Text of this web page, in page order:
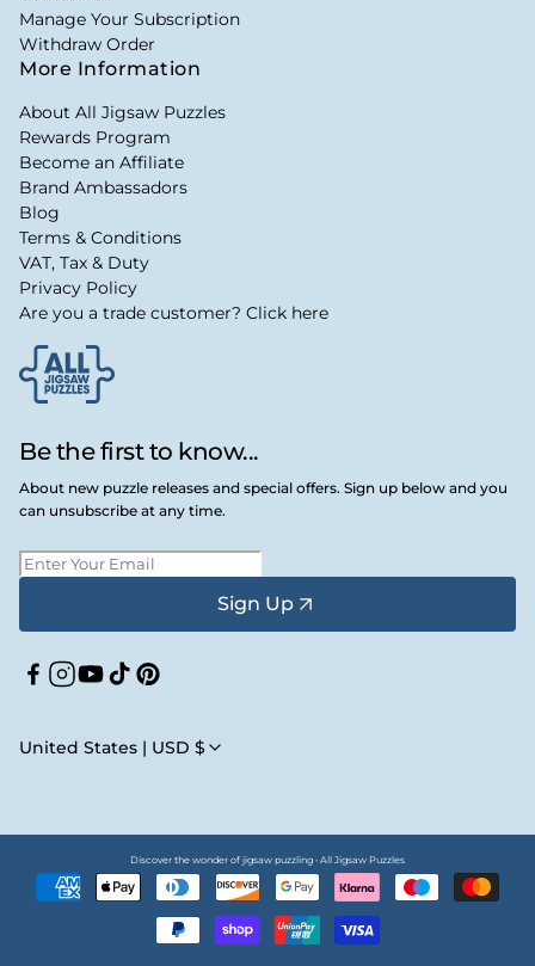
Be the first to know...
About new puzzle releases and special offers. Sign up below and you
can unsubscribe at any time.
Sign Up
Facebook
Instagram
YouTube
TikTokPinterest
United States | USD $
Manage Your Subscription
Withdraw Order
More Information
About All Jigsaw Puzzles
Rewards Program
Become an Affiliate
Brand Ambassadors
Blog
Terms & Conditions
VAT, Tax & Duty
Privacy Policy
Are you a trade customer? Click here
Discover the wonder of jigsaw puzzling • All Jigsaw Puzzles
methods